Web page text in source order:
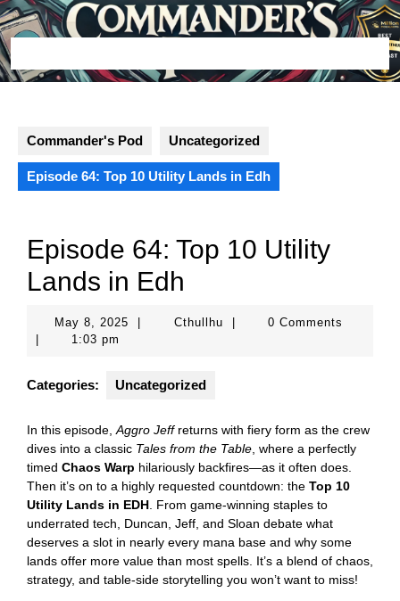
Skip
to
content
Commander's Pod Uncategorized
Episode 64: Top 10 Utility Lands in Edh
Episode 64: Top 10 Utility
Lands in Edh
May 8, 2025 May
CthullhuCthullhu0 Comments
1:03 pm
Categories: Uncategorized
In this episode, Aggro Jeffreturns with fiery form as the crew
dives into a classic Tales from the Table , where a perfectly
timed Chaos Warp hilariously backfires—as it often does.
Then it’s on to a highly requested countdown: the Top 10
Utility Lands in EDH . From game-winning staples to
underrated tech, Duncan, Jeff, and Sloan debate what
deserves a slot in nearly every mana base and why some
lands offer more value than most spells. It’s a blend of chaos,
strategy, and table-side storytelling you won’t want to miss!